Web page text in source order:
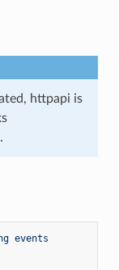
httpapi is
events